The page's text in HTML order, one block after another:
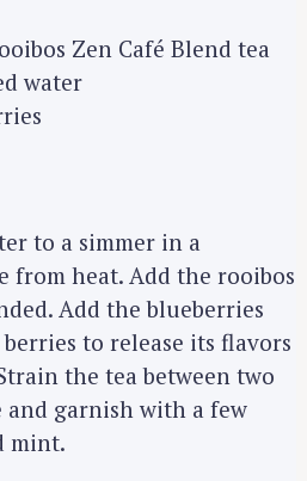
Zen Café Blend tea
water
to a simmer in a
from heat. Add the rooibos
Add the blueberries
to release its flavors
the tea between two
and garnish with a few
mint.